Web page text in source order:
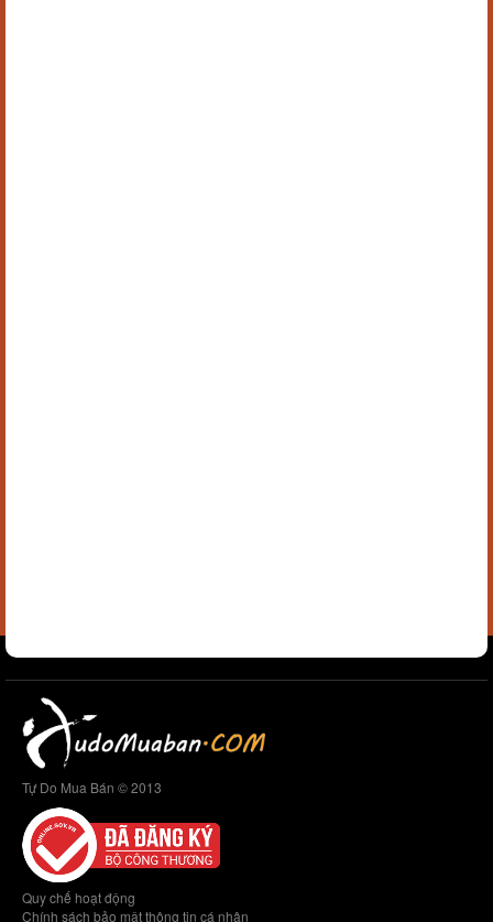
Tự Do Mua Bán © 2013
Quy chế hoạt động
Chính sách bảo mật thông tin cá nhân